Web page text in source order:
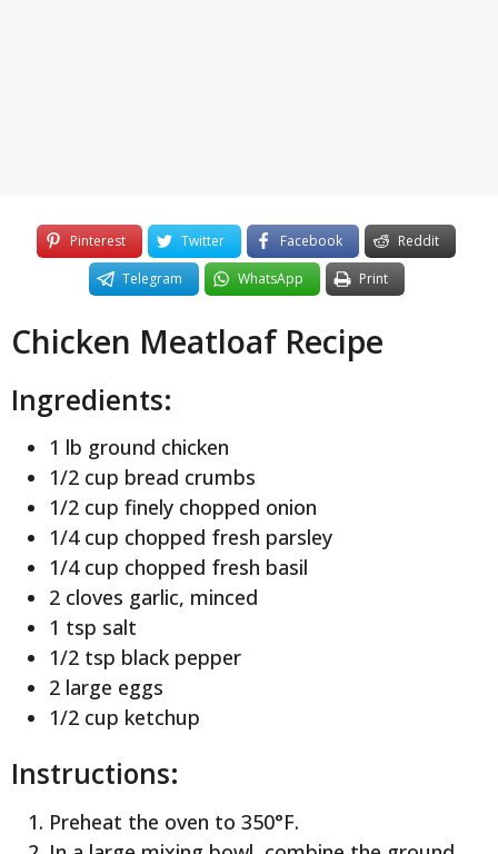
Pinterest Twitter Facebook
Reddit
Telegram
WhatsApp Print
Chicken Meatloaf Recipe
Ingredients:
1 lb ground chicken
1/2 cup bread crumbs
1/2 cup finely chopped onion
1/4 cup chopped fresh parsley
1/4 cup chopped fresh basil
2 cloves garlic, minced
1 tsp salt
1/2 tsp black pepper
2 large eggs
1/2 cup ketchup
Instructions:
Preheat the oven to 350°F.